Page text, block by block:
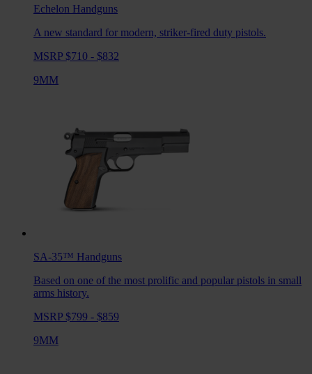
Echelon Handguns
A new standard for modern, striker-fired duty pistols.
MSRP $710 - $832
9MM
SA-35™ Handguns
Based on one of the most prolific and popular pistols in small
arms history.
MSRP $799 - $859
9MM